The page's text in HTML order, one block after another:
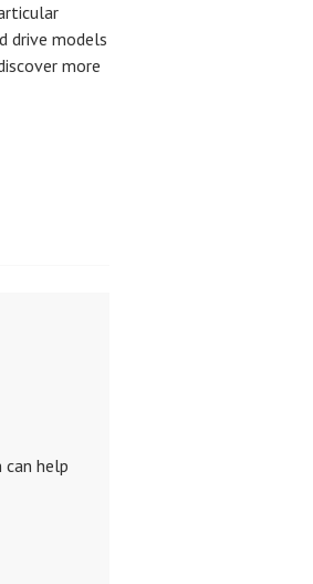
drive models
more
help